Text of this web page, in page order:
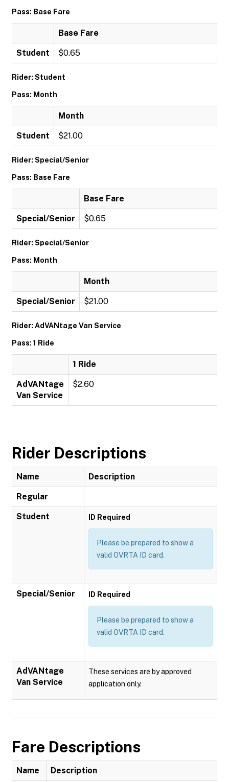
Pass: Base Fare
Base Fare
Student $0.65
Rider: Student
Pass: Month
Month
Student $21.00
Rider: Special/Senior
Pass: Base Fare
Base Fare
Special/Senior $0.65
Rider: Special/Senior
Pass: Month
Month
Special/Senior $21.00
Rider: AdVANtage Van Service
Pass: 1 Ride
1 Ride
AdVANtage
Van Service
$2.60
Rider Descriptions
Name Description
Regular
Student ID Required
Please be prepared to show a
valid OVRTA ID card.
Special/Senior ID Required
Please be prepared to show a
valid OVRTA ID card.
AdVANtage
Van Service
These services are by approved
application only.
Fare Descriptions
Name Description